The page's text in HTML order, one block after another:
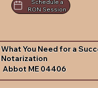
Schedule a
RON Session
What You Need for a
Notarization
Abbot ME 04406